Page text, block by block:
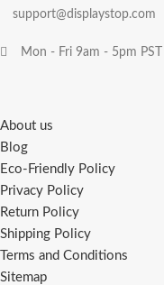
support@displaystop.com
Mon - Fri 9am - 5pm PST
About us
Blog
Eco-Friendly Policy
Privacy Policy
Return Policy
Shipping Policy
Terms and Conditions
Sitemap